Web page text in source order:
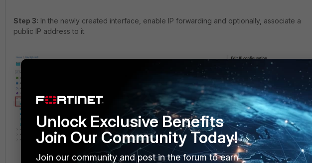
Step 3: In the newly created interface, enable IP forwarding and optionally, associate a
public IP address to it.
Unlock Exclusive Benefits
Join Our Community Today!
Join our community and post in the forum to earn